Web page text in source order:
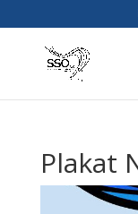
Plakat